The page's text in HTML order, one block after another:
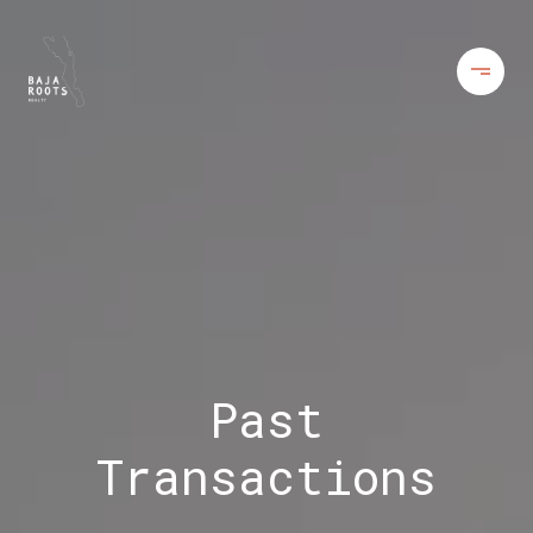
Past
Transactions